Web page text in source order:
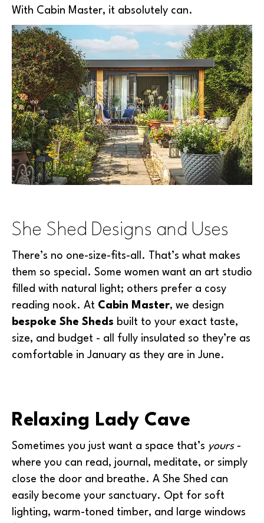
With Cabin Master, it absolutely can.
She Shed Designs and Uses
There’s no one-size-fits-all. That’s what makes
them so special. Some women want an art studio
filled with natural light; others prefer a cosy
reading nook. At Cabin Master, we design
bespoke She Sheds built to your exact taste,
size, and budget - all fully insulated so they’re as
comfortable in January as they are in June.
Relaxing Lady Cave
Sometimes you just want a space that’s yours-
where you can read, journal, meditate, or simply
close the door and breathe. A She Shed can
easily become your sanctuary. Opt for soft
lighting, warm-toned timber, and large windows